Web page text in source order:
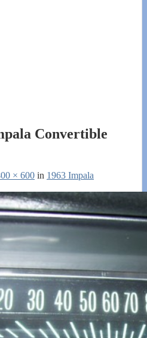
Convertible
× 600 in 1963 Impala